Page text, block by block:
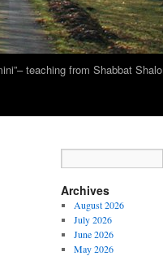
teaching from Shabbat
Archives
August 2026
July 2026
June 2026
May 2026